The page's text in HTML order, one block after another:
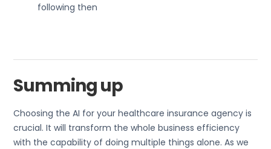
following then
Summing up
Choosing the AI for your healthcare insurance agency is
crucial. It will transform the whole business efficiency
with the capability of doing multiple things alone. As we